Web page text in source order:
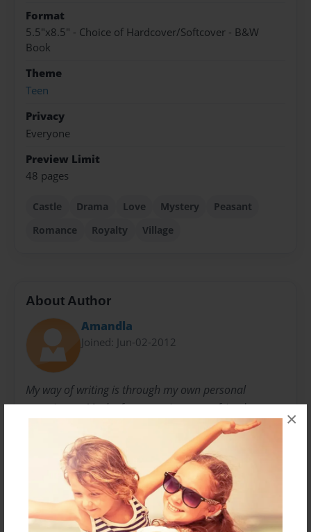
×
Format
5.5"x8.5" - Choice of Hardcover/Softcover - B&W
Book
Theme
Teen
Privacy
Everyone
Preview Limit
48 pages
Castle Drama Love Mystery
Peasant
Romance
Royalty Village
About Author
Amandla
Joined: Jun-02-2012
My way of writing is through my own personal
experiences.Maybe from my sisters, my friends, my
parents, my crushes, or maybe even from my dreams.
But my one goal is to touch someone else in many
different ways.
Messages from the Author